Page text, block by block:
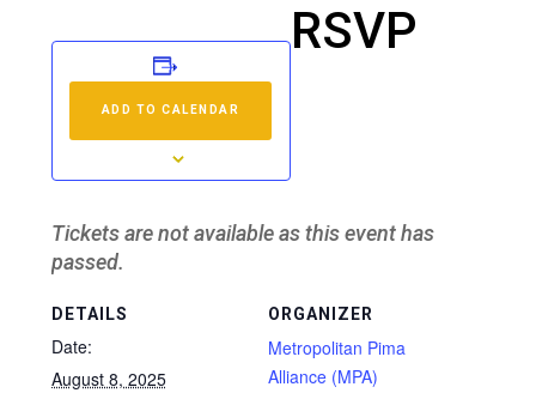
ADD TO CALENDAR
DETAILS
Date:
August 8, 2025
ORGANIZER
Metropolitan Pima
Alliance (MPA)
RSVP
Tickets are not available as this event has
passed.